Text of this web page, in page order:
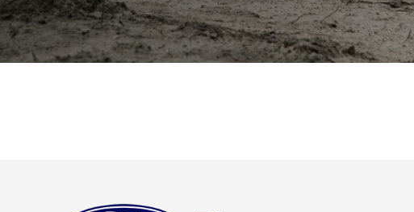
We call it Ford Certified Pre-Owned (CPO). You'll call it
mind. That's because every CPO vehicle comes with a
inspection, CARFAX® Vehicle History report, and
and powertrain limited warranties. There's added value to